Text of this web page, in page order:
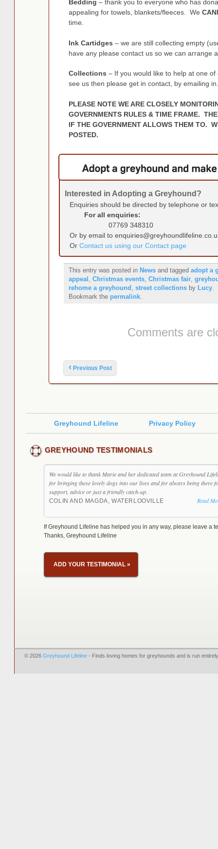
Bedding – thank you to everyone who has
appealing for towels, blankets/fleeces. We
time.
Ink Cartidges – we are still collecting empty
have any please contact us so we can arrange
Collections – If you would like to help at one
see us then please get in contact, by emailing in.
PLEASE NOTE WE ARE CLOSELY
GOVERNMENTS RULES & TIME FRAME.
IF THE GOVERNMENT ALLOWS THEM TO.
POSTED.
Interested in Adopting a Greyhound?
Enquiries should be directed by telephone or
For all enquiries:
07769 348310
Or by email to
Or Contact us using our Contact page
This entry was posted in Newsand tagged adopt a
appeal , Christmas events, Christmas fair,
rehome a greyhound , street collectionsby Lucy.
Bookmark the permalink.
Comments are
Post navigation
‹ Previous Post
Greyhound Lifeline Privacy Policy
GREYHOUND TESTIMONIALS
We would like to thank Marie and her dedicated team at Greyhound
for bringing these lovely dogs into our lives and for always being there
support, advice or just a friendly catch-up.
COLIN AND MAGDA, WATERLOOVILLE Read
If Greyhound Lifeline has helped you in any way, please leave a
Thanks, Greyhound Lifeline
ADD YOUR TESTIMONIAL»
© 2026 Greyhound Lifeline- Finds loving homes for greyhounds and is run